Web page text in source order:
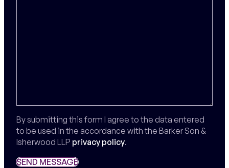
By submitting this form I agree to the data entered
to be used in the accordance with the Barker Son &
Isherwood LLP privacy policy.
SEND MESSAGE
SEND MESSAGE